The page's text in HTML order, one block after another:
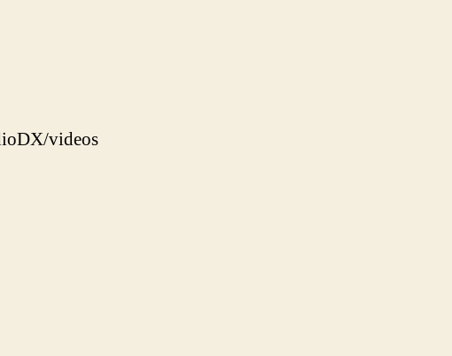
videos